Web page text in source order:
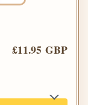
£11.95 GBP